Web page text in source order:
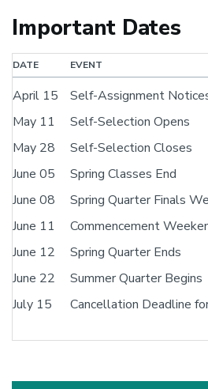
Important Dates
DATE EVENT
April 15
Self-Assignment
May 11
Self-Selection Opens
May 28
Self-Selection Closes
June 05
Spring Classes End
June 08
Spring Quarter Finals
June 11
Commencement
June 12
Spring Quarter Ends
June 22
Summer Quarter Begins
July 15
Cancellation Deadline